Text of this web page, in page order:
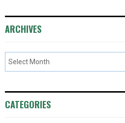
ARCHIVES
CATEGORIES